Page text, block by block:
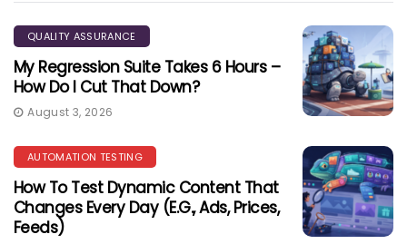
QUALITY ASSURANCE
My Regression Suite Takes 6 Hours –
How Do I Cut That Down?
August 3, 2026
AUTOMATION TESTING
How To Test Dynamic Content That
Changes Every Day (e.g., Ads, Prices,
Feeds)